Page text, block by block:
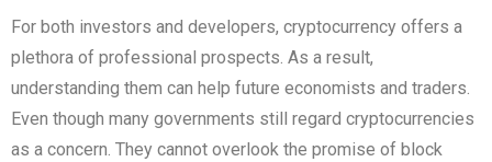
For both investors and developers, cryptocurrency offers a
plethora of professional prospects. As a result,
understanding them can help future economists and traders.
Even though many governments still regard cryptocurrencies
as a concern. They cannot overlook the promise of block